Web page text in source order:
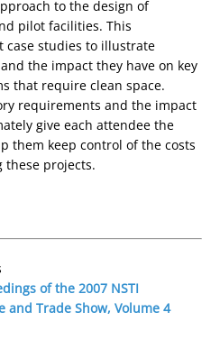
to the design of
pilot facilities. This
case studies to illustrate
the impact they have on key
that require clean space.
requirements and the impact
give each attendee the
them keep control of the costs
projects.
of the 2007 NSTI
and Trade Show, Volume 4